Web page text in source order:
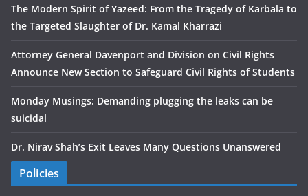
The Modern Spirit of Yazeed: From the Tragedy of Karbala to
the Targeted Slaughter of Dr. Kamal Kharrazi
Attorney General Davenport and Division on Civil Rights
Announce New Section to Safeguard Civil Rights of Students
Monday Musings: Demanding plugging the leaks can be
suicidal
Dr. Nirav Shah’s Exit Leaves Many Questions Unanswered
Policies